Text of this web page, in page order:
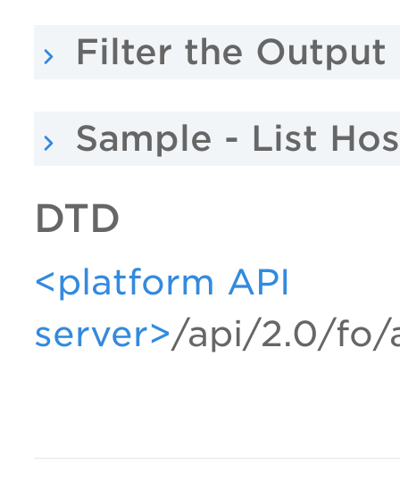
Filter the Output
Sample - List
DTD
<platform API
server>/api/2.0/fo/